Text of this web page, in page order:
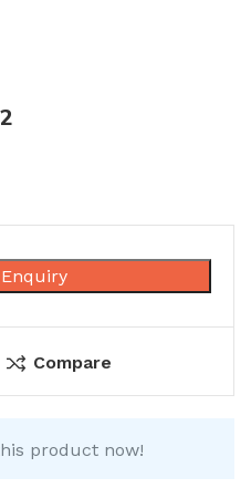
Compare
product now!